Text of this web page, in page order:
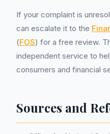
If your complaint is
can escalate it to the
(FOS) for a free review.
independent service to
consumers and financial
Sources and